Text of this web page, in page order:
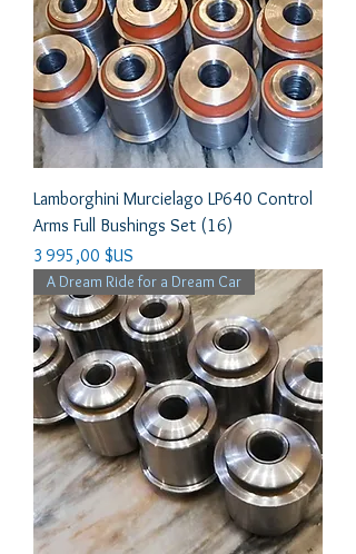
Lamborghini Murcielago LP640 Control
Arms Full Bushings Set (16)
Prix
3 995,00 $US
A Dream Ride for a Dream Car